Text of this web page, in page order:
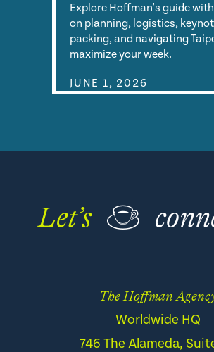
Explore Hoffman's guide
on planning, logistics,
packing, and navigating
maximize your week.
JUNE 1, 2026
Let’s ☕
The Hoffman
Worldwide HQ
746 The Alameda,